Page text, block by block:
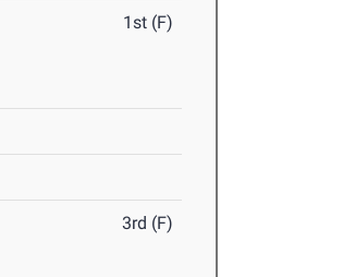
1st (F)
3rd (F)